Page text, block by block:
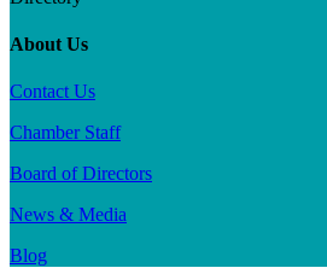
About Us
Contact Us
Chamber Staff
Board of Directors
News & Media
Blog